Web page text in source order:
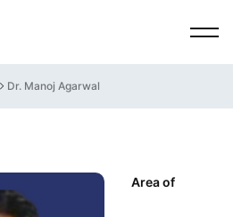
Dr. Manoj Agarwal
Area of